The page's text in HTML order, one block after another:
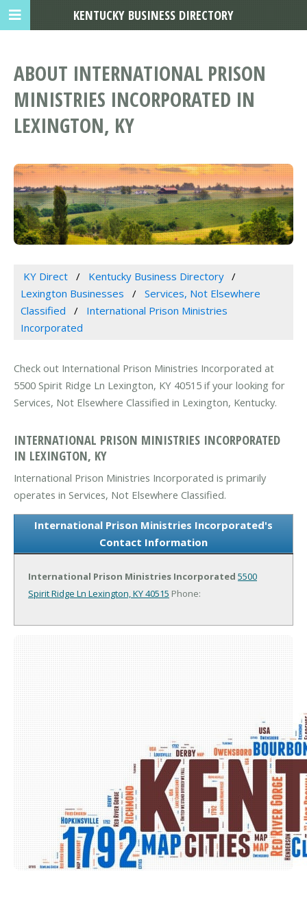
ABOUT INTERNATIONAL PRISON
MINISTRIES INCORPORATED IN
LEXINGTON, KY
KY Direct
Kentucky Business Directory
Lexington Businesses
Services, Not Elsewhere
Classified
International Prison Ministries
Incorporated
Check out International Prison Ministries Incorporated at
5500 Spirit Ridge Ln Lexington, KY 40515 if your looking for
Services, Not Elsewhere Classified in Lexington, Kentucky.
INTERNATIONAL PRISON MINISTRIES INCORPORATED
IN LEXINGTON, KY
International Prison Ministries Incorporated is primarily
operates in Services, Not Elsewhere Classified.
International Prison Ministries Incorporated's
Contact Information
International Prison Ministries Incorporated 5500
Spirit Ridge Ln Lexington, KY 40515 Phone:
KENTUCKY BUSINESS DIRECTORY